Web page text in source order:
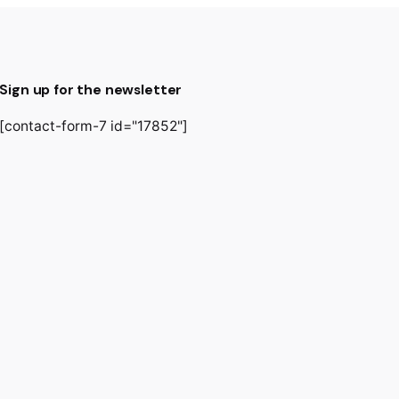
Sign up for the newsletter
[contact-form-7 id="17852"]